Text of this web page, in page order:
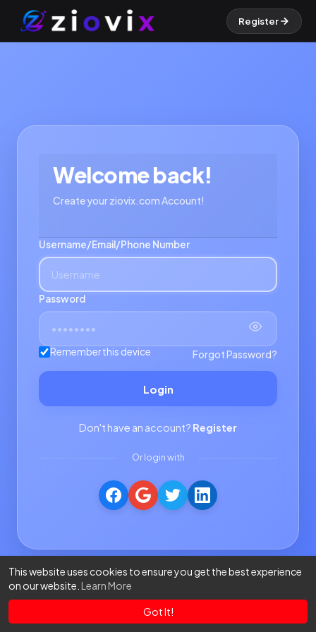
This website uses cookies to ensure you get the best experience
on our website. Learn More
Got It!
Register
Welcome back!
Create your ziovix.com Account!
Username/Email/Phone Number
Password
Remember this device Forgot Password?
Login
Don't have an account? Register
Or login with